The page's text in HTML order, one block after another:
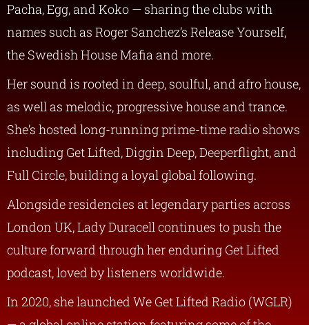
Pacha, Egg, and Koko — sharing the clubs with
names such as Roger Sanchez’s Release Yourself,
the Swedish House Mafia and more.
Her sound is rooted in deep, soulful, and afro house,
as well as melodic, progressive house and trance.
She’s hosted long-running prime-time radio shows
including Get Lifted, Diggin Deep, Deeperflight, and
Full Circle, building a loyal global following.
Alongside residencies at legendary parties across
London UK, Lady Duracell continues to push the
culture forward through her enduring Get Lifted
podcast, loved by listeners worldwide.
In 2020, she launched We Get Lifted Radio (WGLR)